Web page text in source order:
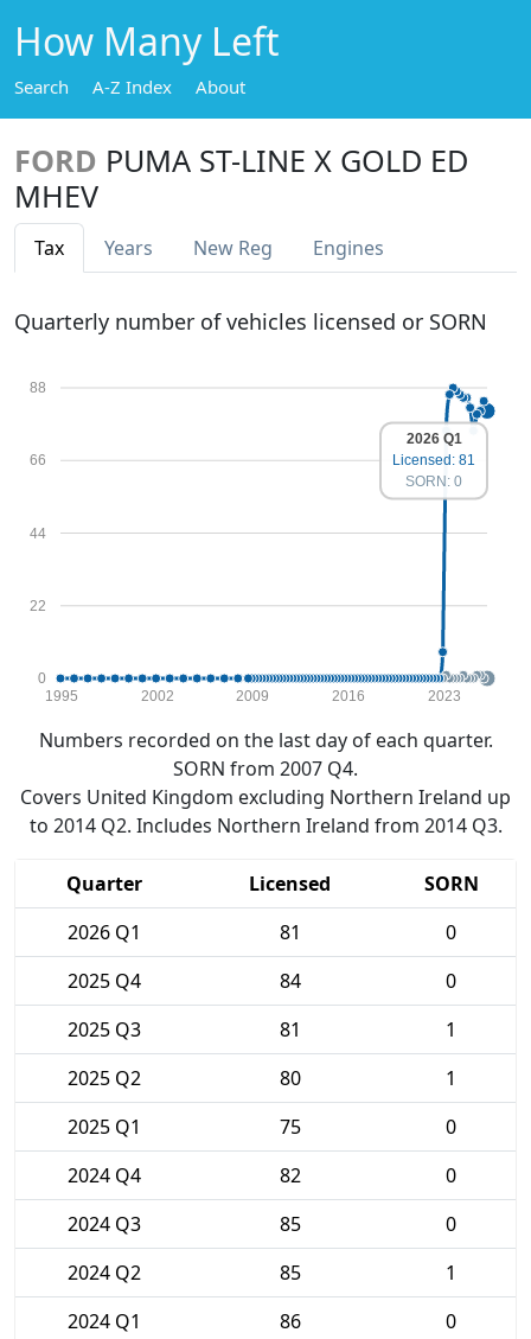
How Many Left
Search A-Z Index About
FORD PUMA ST-LINE X GOLD ED
MHEV
Tax Years New Reg Engines
Quarterly number of vehicles licensed or SORN
0
22
44
66
88
1995 2002 2009 2016 2023
2026 Q1
Licensed: 81
SORN: 0
Numbers recorded on the last day of each quarter.
SORN from 2007 Q4.
Covers United Kingdom excluding Northern Ireland up
to 2014 Q2. Includes Northern Ireland from 2014 Q3.
Quarter Licensed
SORN
2026 Q1
81
0
2025 Q4
84
0
2025 Q3
81
1
2025 Q2
80
1
2025 Q1
75
0
2024 Q4
82
0
2024 Q3
85
0
2024 Q2
85
1
2024 Q1
86
0